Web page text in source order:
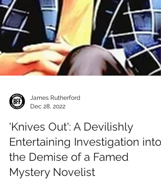
Dec 28, 2022
'Knives Out': A Devilishly
Entertaining Investigation into